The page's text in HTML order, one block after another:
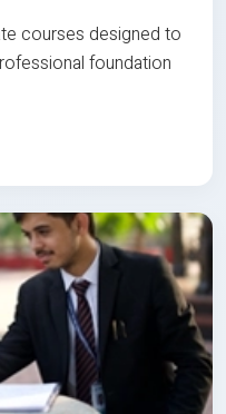
courses designed to
foundation